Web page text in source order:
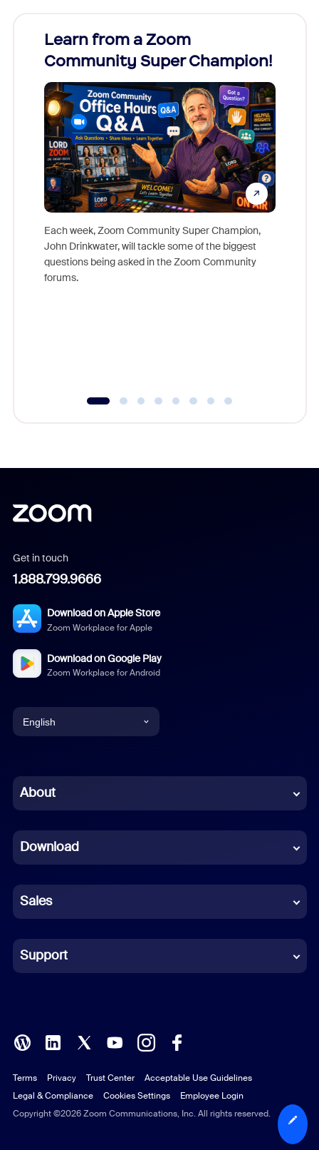
Learn from a Zoom
Community Super Champion!
Each week, Zoom Community Super Champion,
John Drinkwater, will tackle some of the biggest
questions being asked in the Zoom Community
forums.
Get in touch
1.888.799.9666
Download on Apple Store
Zoom Workplace for Apple
Download on Google Play
Zoom Workplace for Android
English
Chinese (Simplified)
French
German
Indonesian
Italian
Polish
Portuguese (Brazil)
Russian
About
Download
Sales
Support
Copyright ©2026 Zoom Communications, Inc. All rights reserved.
Terms Privacy Trust Center
Acceptable Use Guidelines
Legal & Compliance
Cookies Settings Employee Login